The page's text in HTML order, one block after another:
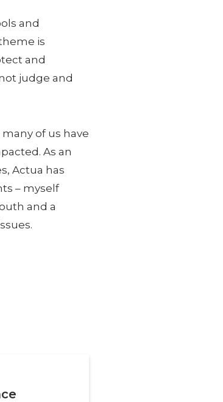
and
is
and
judge and
of us have
As an
Actua has
– myself
and a